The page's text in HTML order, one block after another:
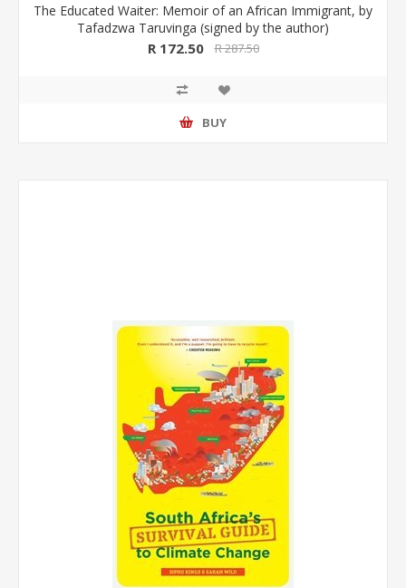
The Educated Waiter: Memoir of an African Immigrant, by
Tafadzwa Taruvinga (signed by the author)
R 172.50 R 287.50
BUY